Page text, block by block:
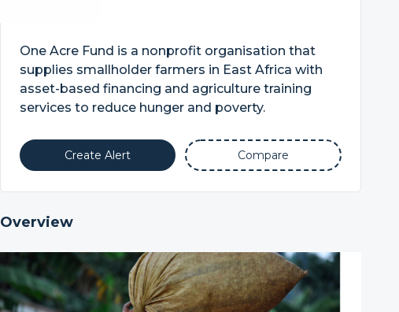
One Acre Fund is a nonprofit organisation that
supplies smallholder farmers in East Africa with
asset-based financing and agriculture training
services to reduce hunger and poverty.
Create Alert Compare
Overview